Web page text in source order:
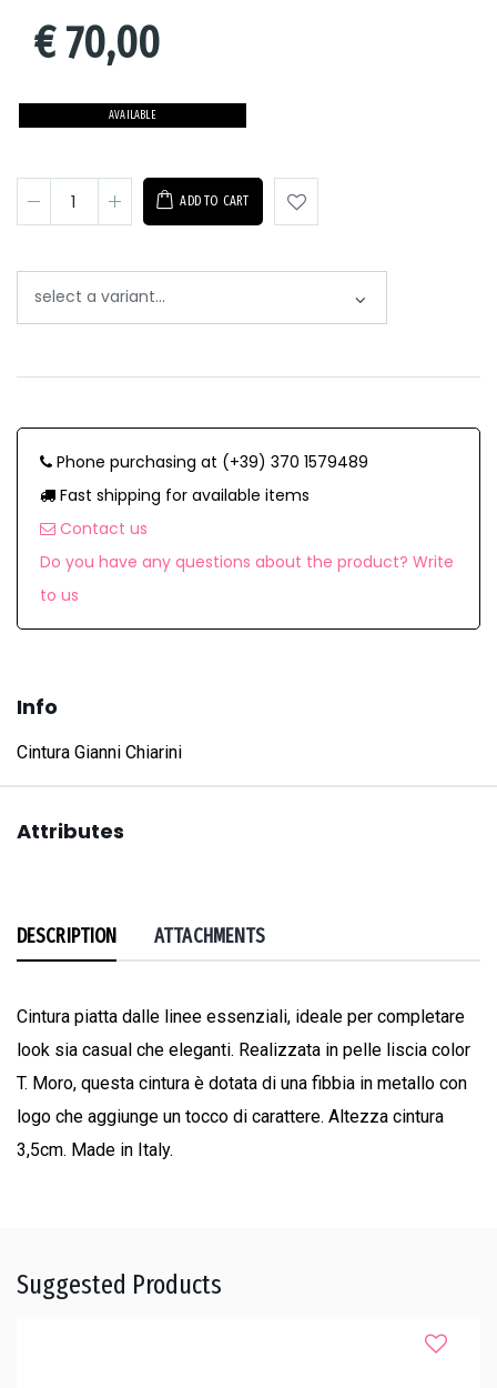
€70,00
AVAILABLE
ADD TO CART
Phone purchasing at (+39) 370 1579489
Fast shipping for available items
Contact us
Do you have any questions about the product? Write
to us
Info
Cintura Gianni Chiarini
Attributes
DESCRIPTION ATTACHMENTS
Cintura piatta dalle linee essenziali, ideale per completare
look sia casual che eleganti. Realizzata in pelle liscia color
T. Moro, questa cintura è dotata di una fibbia in metallo con
logo che aggiunge un tocco di carattere. Altezza cintura
3,5cm. Made in Italy.
Suggested Products